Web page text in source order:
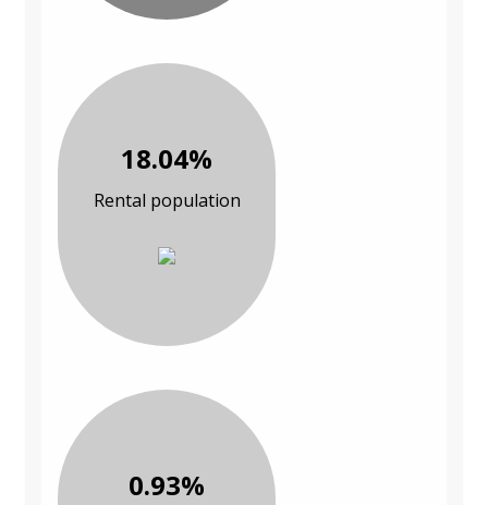
18.04%
Rental population
0.93%